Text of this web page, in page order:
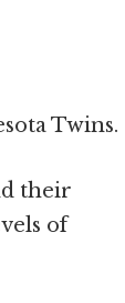
Twins.
their
of